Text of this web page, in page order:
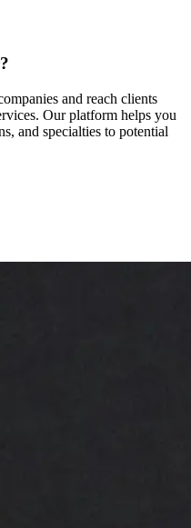
and reach clients
Our platform helps you
and specialties to potential